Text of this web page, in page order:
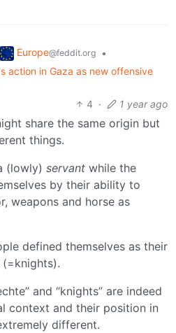
Europe@feddit.org
•
action in Gaza as new offensive
4 · 1 year ago
share the same origin but
things.
(lowly) servant while the
by their ability to
weapons and horse as
defined themselves as their
(=knights).
and “knights” are indeed
context and their position in
different.